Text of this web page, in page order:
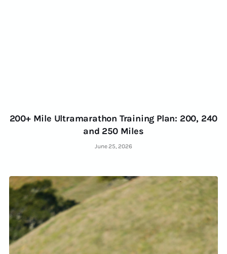
200+ Mile Ultramarathon Training Plan: 200, 240
and 250 Miles
June 25, 2026